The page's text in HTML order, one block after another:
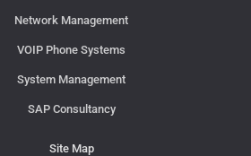
Network Management
VOIP Phone Systems
System Management
SAP Consultancy
Site Map